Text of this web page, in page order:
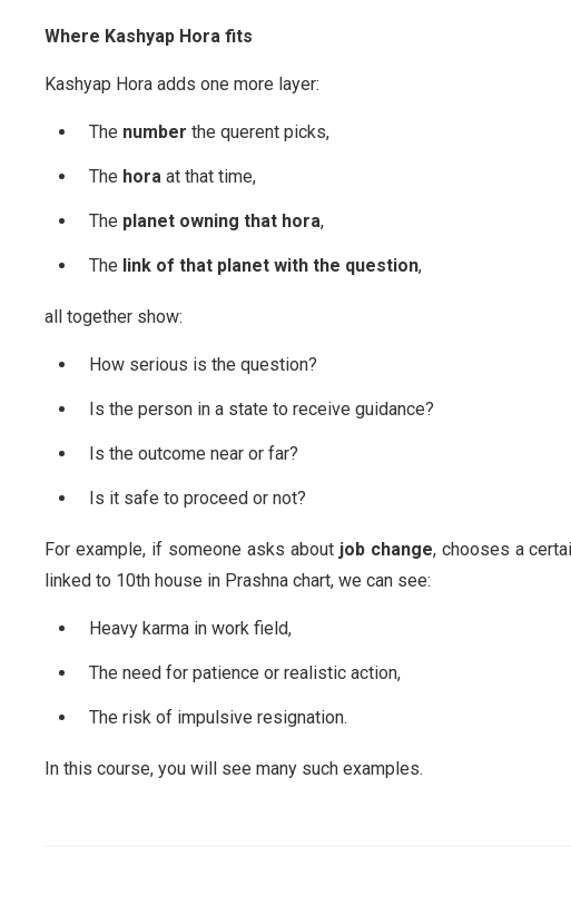
Where Kashyap Hora fits
Kashyap Hora adds one more layer:
The number the querent picks,
The hora at that time,
The planet owning that hora,
The link of that planet with the question,
all together show:
How serious is the question?
Is the person in a state to receive guidance?
Is the outcome near or far?
Is it safe to proceed or not?
For example, if someone asks about job change, chooses a
linked to 10th house in Prashna chart, we can see:
Heavy karma in work field,
The need for patience or realistic action,
The risk of impulsive resignation.
In this course, you will see many such examples.